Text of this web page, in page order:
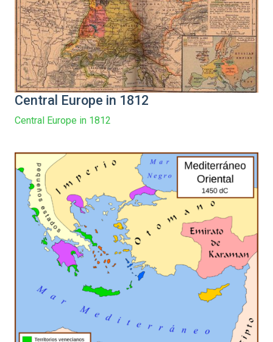
Central Europe in 1812
Central Europe in 1812